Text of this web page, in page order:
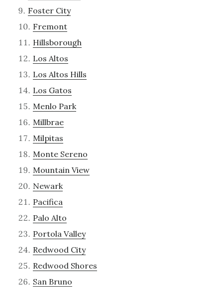
Foster City
Fremont
Hillsborough
Los Altos
Los Altos Hills
Los Gatos
Menlo Park
Millbrae
Milpitas
Monte Sereno
Mountain View
Newark
Pacifica
Palo Alto
Portola Valley
Redwood City
Redwood Shores
San Bruno